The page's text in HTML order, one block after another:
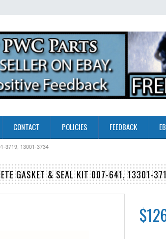
CONTACT POLICIES FEEDBACK
3719, 13001-3734
GASKET & SEAL KIT 007-641, 13301-